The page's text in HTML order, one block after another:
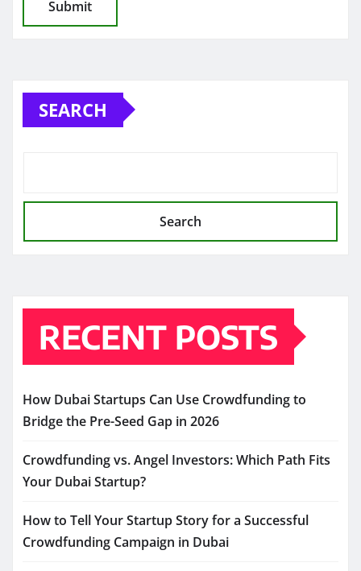
SEARCH
Search
RECENT POSTS
How Dubai Startups Can Use Crowdfunding to
Bridge the Pre-Seed Gap in 2026
Crowdfunding vs. Angel Investors: Which Path Fits
Your Dubai Startup?
How to Tell Your Startup Story for a Successful
Crowdfunding Campaign in Dubai